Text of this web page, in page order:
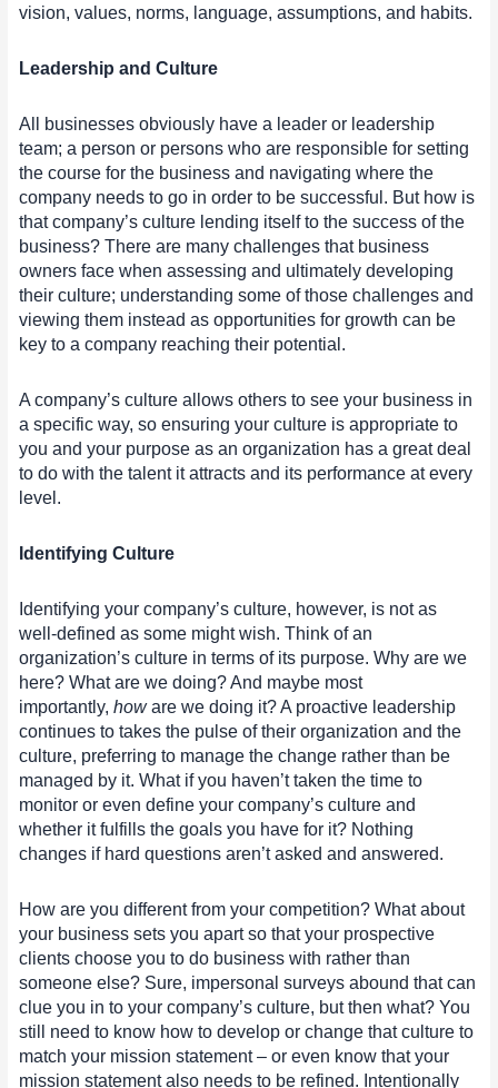
vision, values, norms, language, assumptions, and habits.
Leadership and Culture
All businesses obviously have a leader or leadership
team; a person or persons who are responsible for setting
the course for the business and navigating where the
company needs to go in order to be successful. But how is
that company’s culture lending itself to the success of the
business? There are many challenges that business
owners face when assessing and ultimately developing
their culture; understanding some of those challenges and
viewing them instead as opportunities for growth can be
key to a company reaching their potential.
A company’s culture allows others to see your business in
a specific way, so ensuring your culture is appropriate to
you and your purpose as an organization has a great deal
to do with the talent it attracts and its performance at every
level.
Identifying Culture
Identifying your company’s culture, however, is not as
well-defined as some might wish. Think of an
organization’s culture in terms of its purpose. Why are we
here? What are we doing? And maybe most
importantly,howare we doing it? A proactive leadership
continues to takes the pulse of their organization and the
culture, preferring to manage the change rather than be
managed by it. What if you haven’t taken the time to
monitor or even define your company’s culture and
whether it fulfills the goals you have for it? Nothing
changes if hard questions aren’t asked and answered.
How are you different from your competition? What about
your business sets you apart so that your prospective
clients choose you to do business with rather than
someone else? Sure, impersonal surveys abound that can
clue you in to your company’s culture, but then what? You
still need to know how to develop or change that culture to
match your mission statement – or even know that your
mission statement also needs to be refined. Intentionally